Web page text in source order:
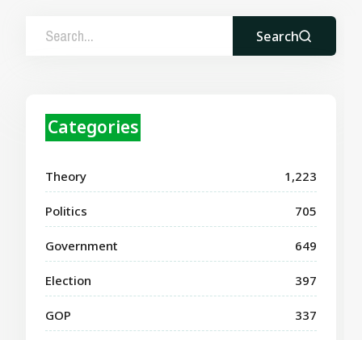
Search
Categories
Theory 1,223
Politics 705
Government 649
Election 397
GOP 337